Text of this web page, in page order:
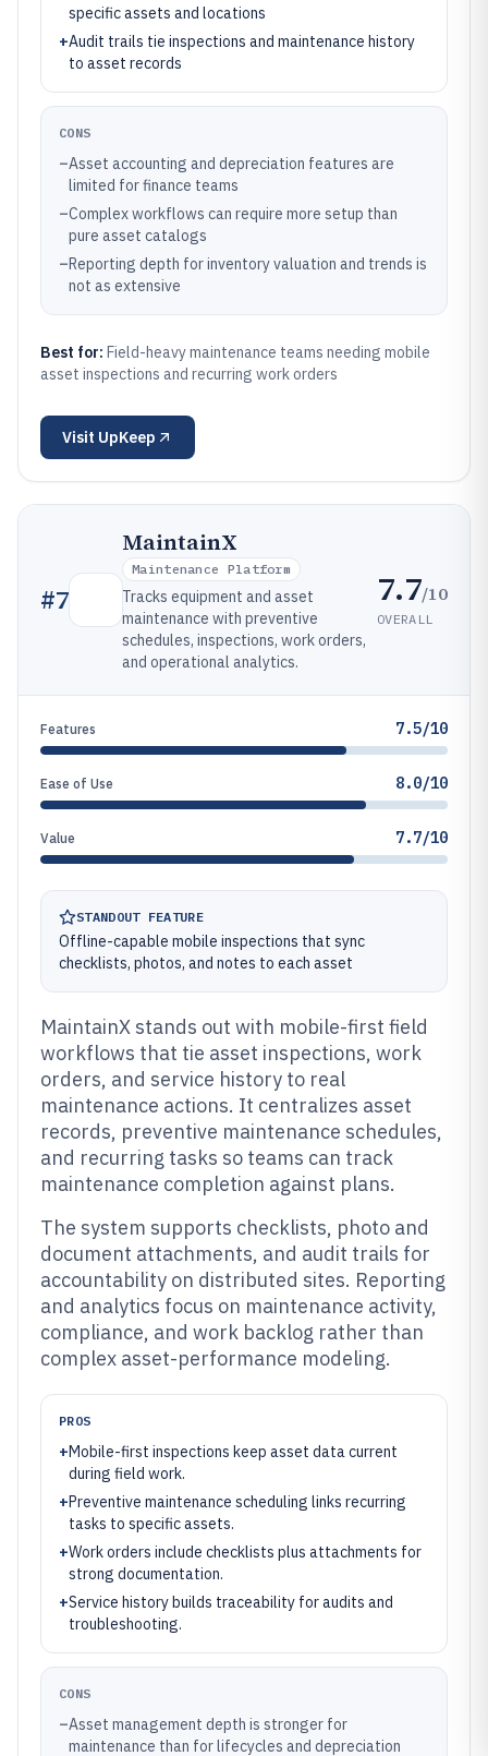
specific assets and locations
+Audit trails tie inspections and maintenance history
to asset records
CONS
–Asset accounting and depreciation features are
limited for finance teams
–Complex workflows can require more setup than
pure asset catalogs
–Reporting depth for inventory valuation and trends is
not as extensive
Best for: Field-heavy maintenance teams needing mobile
asset inspections and recurring work orders
Visit UpKeep
#7
MaintainX
Maintenance Platform
Tracks equipment and asset
maintenance with preventive
schedules, inspections, work orders,
and operational analytics.
7.7/10
OVERALL
Features 7.5/10
Ease of Use 8.0/10
Value 7.7/10
STANDOUT FEATURE
Offline-capable mobile inspections that sync
checklists, photos, and notes to each asset
MaintainX stands out with mobile-first field
workflows that tie asset inspections, work
orders, and service history to real
maintenance actions. It centralizes asset
records, preventive maintenance schedules,
and recurring tasks so teams can track
maintenance completion against plans.
The system supports checklists, photo and
document attachments, and audit trails for
accountability on distributed sites. Reporting
and analytics focus on maintenance activity,
compliance, and work backlog rather than
complex asset-performance modeling.
PROS
+Mobile-first inspections keep asset data current
during field work.
+Preventive maintenance scheduling links recurring
tasks to specific assets.
+Work orders include checklists plus attachments for
strong documentation.
+Service history builds traceability for audits and
troubleshooting.
CONS
–Asset management depth is stronger for
maintenance than for lifecycles and depreciation